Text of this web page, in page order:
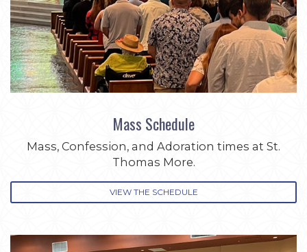
Mass Schedule
Mass, Confession, and Adoration times at St.
Thomas More.
VIEW THE SCHEDULE